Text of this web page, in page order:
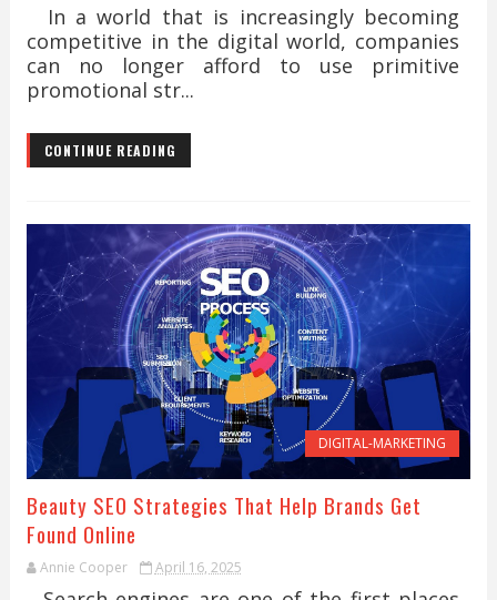
In a world that is increasingly becoming
competitive in the digital world, companies
can no longer afford to use primitive
promotional str...
CONTINUE READING
DIGITAL-MARKETING
Beauty SEO Strategies That Help Brands Get
Found Online
Annie Cooper April 16, 2025